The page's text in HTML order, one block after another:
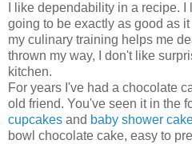
I like dependability in a recipe.
going to be exactly as good as
my culinary training helps me
thrown my way, I don't like
kitchen.
For years I've had a chocolate
old friend. You've seen it in the
cupcakes and baby shower
bowl chocolate cake, easy to